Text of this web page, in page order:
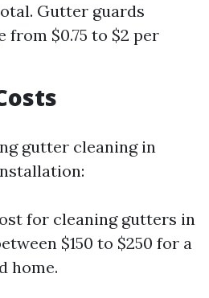
Gutter guards
from $0.75 to $2 per
gutter cleaning in
for cleaning gutters in
$150 to $250 for a
home.